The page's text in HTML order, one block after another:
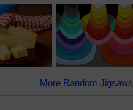
More Random